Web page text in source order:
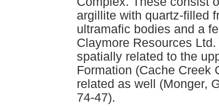
argillite with quartz-filled
ultramafic bodies and a
Claymore Resources
spatially related to the
Formation (Cache Creek
related as well (Monger,
74-47).